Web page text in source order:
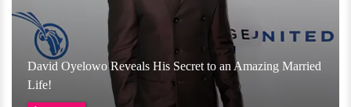
David Oyelowo Reveals His Secret to an Amazing Married
Life!